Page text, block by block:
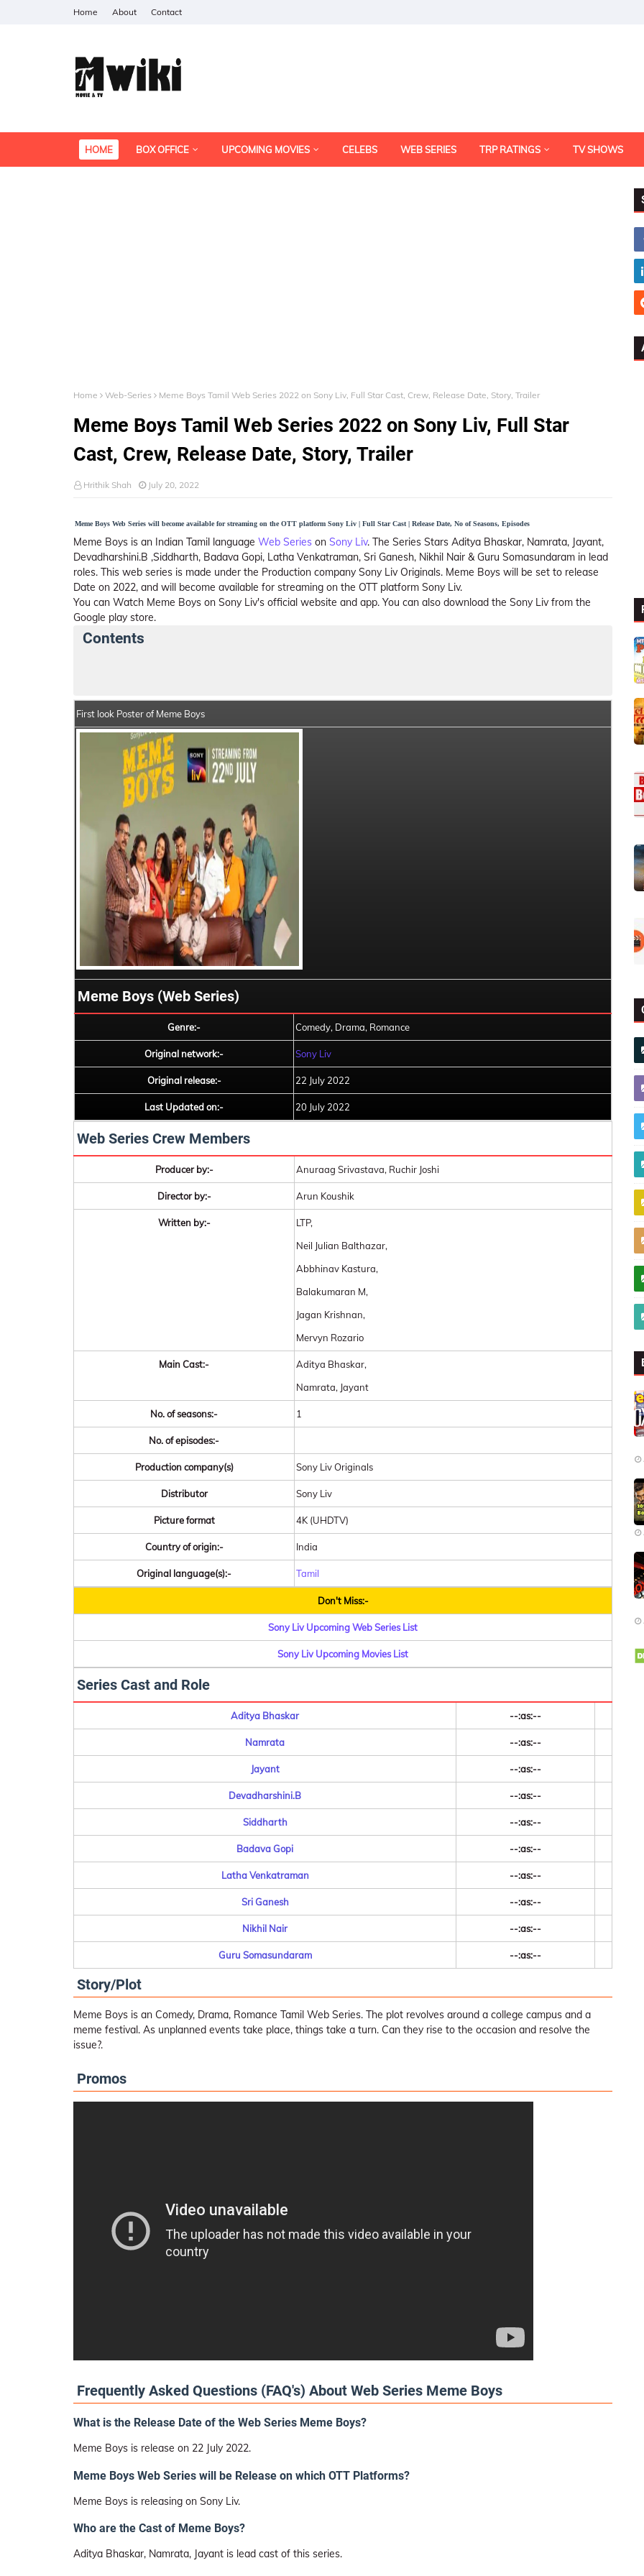
Home About Contact
HOME BOX OFFICE UPCOMING MOVIES CELEBS WEB SERIES TRP RATINGS TV SHOWS
Home Web-Series Meme Boys Tamil Web Series 2022 on Sony Liv, Full Star Cast, Crew, Release Date, Story, Trailer
Meme Boys Tamil Web Series 2022 on Sony Liv, Full Star
Cast, Crew, Release Date, Story, Trailer
Hrithik Shah July 20, 2022
Meme Boys Web Series will become available for streaming on the OTT platform Sony Liv | Full Star Cast | Release Date, No of Seasons, Episodes
Meme Boys is an Indian Tamil language Web Series on Sony Liv. The Series Stars Aditya Bhaskar, Namrata, Jayant,
Devadharshini.B ,Siddharth, Badava Gopi, Latha Venkatraman, Sri Ganesh, Nikhil Nair & Guru Somasundaram in lead
roles. This web series is made under the Production company Sony Liv Originals. Meme Boys will be set to release
Date on 2022, and will become available for streaming on the OTT platform Sony Liv.
You can Watch Meme Boys on Sony Liv's official website and app. You can also download the Sony Liv from the
Google play store.
Contents
First look Poster of Meme Boys
Meme Boys (Web Series)
Genre:- Comedy, Drama, Romance
Original network:- Sony Liv
Original release:- 22 July 2022
Last Updated on:- 20 July 2022
Web Series Crew Members
Producer by:- Anuraag Srivastava, Ruchir Joshi
Director by:- Arun Koushik
Written by:-
LTP,
Neil Julian Balthazar,
Abbhinav Kastura,
Balakumaran M,
Jagan Krishnan,
Mervyn Rozario
Main Cast:-
Aditya Bhaskar,
Namrata, Jayant
No. of seasons:- 1
No. of episodes:-
Production company(s) Sony Liv Originals
Distributor Sony Liv
Picture format 4K (UHDTV)
Country of origin:- India
Original language(s):- Tamil
Don't Miss:-
Sony Liv Upcoming Web Series List
Sony Liv Upcoming Movies List
Series Cast and Role
Aditya Bhaskar --:as:--
Namrata --:as:--
Jayant --:as:--
Devadharshini.B --:as:--
Siddharth --:as:--
Badava Gopi --:as:--
Latha Venkatraman --:as:--
Sri Ganesh --:as:--
Nikhil Nair --:as:--
Guru Somasundaram --:as:--
Story/Plot
Meme Boys is an Comedy, Drama, Romance Tamil Web Series. The plot revolves around a college campus and a
meme festival. As unplanned events take place, things take a turn. Can they rise to the occasion and resolve the
issue?.
Promos
Frequently Asked Questions (FAQ's) About Web Series Meme Boys
What is the Release Date of the Web Series Meme Boys?
Meme Boys is release on 22 July 2022.
Meme Boys Web Series will be Release on which OTT Platforms?
Meme Boys is releasing on Sony Liv.
Who are the Cast of Meme Boys?
Aditya Bhaskar, Namrata, Jayant is lead cast of this series.